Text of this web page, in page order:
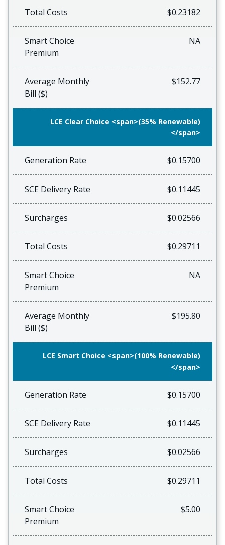
Total Costs $0.23182
Smart Choice
Premium
NA
Average Monthly
Bill ($)
$152.77
LCE Clear Choice <span>(35% Renewable)
</span>
Generation Rate $0.15700
SCE Delivery Rate $0.11445
Surcharges $0.02566
Total Costs $0.29711
Smart Choice
Premium
NA
Average Monthly
Bill ($)
$195.80
LCE Smart Choice <span>(100% Renewable)
</span>
Generation Rate $0.15700
SCE Delivery Rate $0.11445
Surcharges $0.02566
Total Costs $0.29711
Smart Choice
Premium
$5.00